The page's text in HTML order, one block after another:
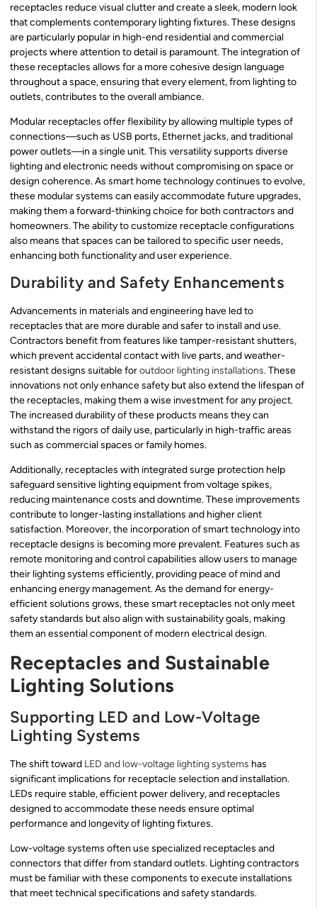
receptacles reduce visual clutter and create a sleek, modern look
that complements contemporary lighting fixtures. These designs
are particularly popular in high-end residential and commercial
projects where attention to detail is paramount. The integration of
these receptacles allows for a more cohesive design language
throughout a space, ensuring that every element, from lighting to
outlets, contributes to the overall ambiance.
Modular receptacles offer flexibility by allowing multiple types of
connections—such as USB ports, Ethernet jacks, and traditional
power outlets—in a single unit. This versatility supports diverse
lighting and electronic needs without compromising on space or
design coherence. As smart home technology continues to evolve,
these modular systems can easily accommodate future upgrades,
making them a forward-thinking choice for both contractors and
homeowners. The ability to customize receptacle configurations
also means that spaces can be tailored to specific user needs,
enhancing both functionality and user experience.
Durability and Safety Enhancements
Advancements in materials and engineering have led to
receptacles that are more durable and safer to install and use.
Contractors benefit from features like tamper-resistant shutters,
which prevent accidental contact with live parts, and weather-
resistant designs suitable foroutdoor lighting installations. These
innovations not only enhance safety but also extend the lifespan of
the receptacles, making them a wise investment for any project.
The increased durability of these products means they can
withstand the rigors of daily use, particularly in high-traffic areas
such as commercial spaces or family homes.
Additionally, receptacles with integrated surge protection help
safeguard sensitive lighting equipment from voltage spikes,
reducing maintenance costs and downtime. These improvements
contribute to longer-lasting installations and higher client
satisfaction. Moreover, the incorporation of smart technology into
receptacle designs is becoming more prevalent. Features such as
remote monitoring and control capabilities allow users to manage
their lighting systems efficiently, providing peace of mind and
enhancing energy management. As the demand for energy-
efficient solutions grows, these smart receptacles not only meet
safety standards but also align with sustainability goals, making
them an essential component of modern electrical design.
Receptacles and Sustainable
Lighting Solutions
Supporting LED and Low-Voltage
Lighting Systems
The shift toward LED and low-voltage lighting systems has
significant implications for receptacle selection and installation.
LEDs require stable, efficient power delivery, and receptacles
designed to accommodate these needs ensure optimal
performance and longevity of lighting fixtures.
Low-voltage systems often use specialized receptacles and
connectors that differ from standard outlets. Lighting contractors
must be familiar with these components to execute installations
that meet technical specifications and safety standards.